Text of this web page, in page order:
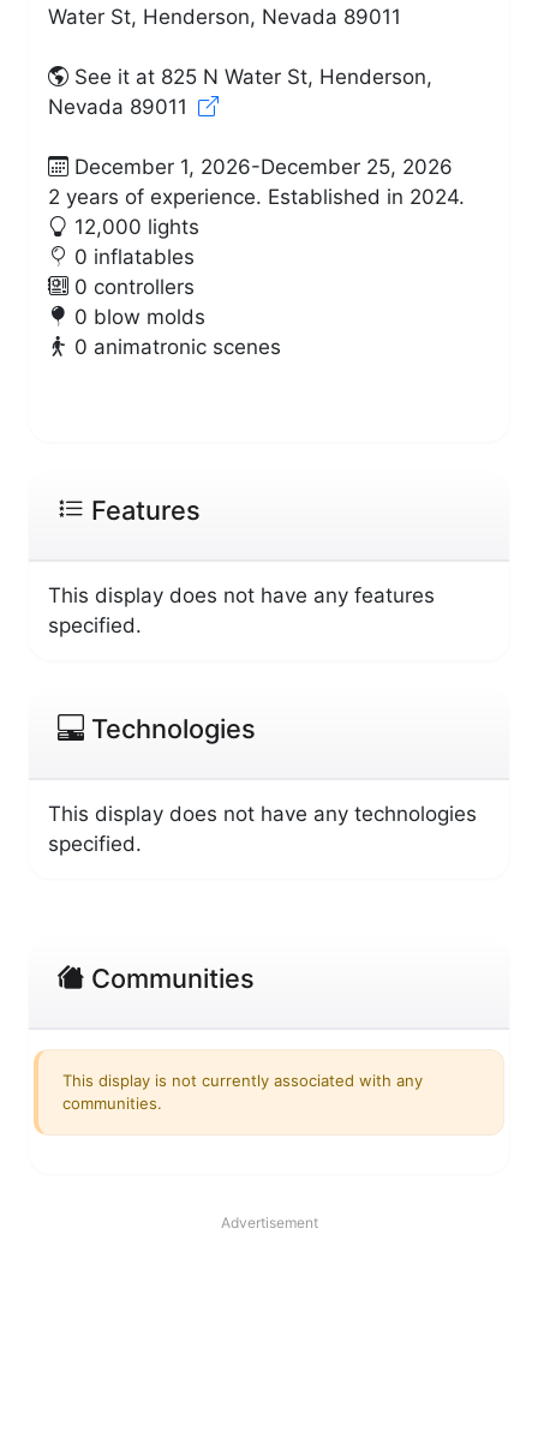
Water St, Henderson, Nevada 89011
See it at 825 N Water St, Henderson,
Nevada 89011
December 1, 2026-December 25, 2026
2 years of experience. Established in 2024.
12,000 lights
0 inflatables
0 controllers
0 blow molds
0 animatronic scenes
Features
This display does not have any features
specified.
Technologies
This display does not have any technologies
specified.
Communities
This display is not currently associated with any
communities.
Advertisement